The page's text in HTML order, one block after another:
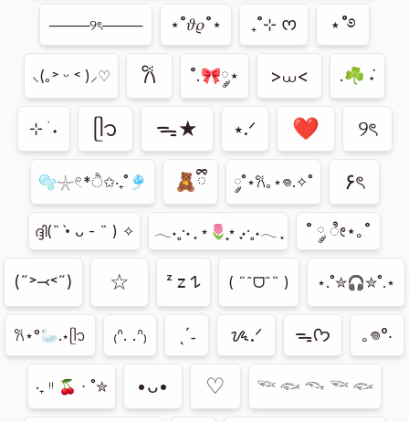
────୨ৎ──── ⋆˚𝜗𝜚˚⋆ ₊˚⊹ ᰔ ⋆˚࿔
⸜(｡˃ ᵕ ˂ )⸝♡ 𐙚 ˚.🎀༘⋆ >⩊< .☘︎ ݁˖
⊹ ࣪ ˖ ᥫ᭡ ᯓ★ ⭑.ᐟ ❤︎ ୨ৎ
🫧𓇼𓏲*ੈ✩‧₊˚🎐 🧸ྀི ༘˚⋆𐙚｡⋆𖦹.✧˚ ۶ৎ
ദ്ദി(˵ •̀ ᴗ - ˵ ) ✧ 𓂃˖˳·˖ ִֶָ ⋆🌷͙⋆ ִֶָ˖·˳˖𓂃 ִֶָ ˚ ༘ ೀ⋆｡˚
(˶˃⤙˂˶) ☆ ᶻ 𝗓 𐰁 ( ˶ˆᗜˆ˵ ) ⋆.˚✮🎧✮˚.⋆
𐙚⋆°🦢.⋆ᥫ᭡ ₍ᐢ. .ᐢ₎ ˎˊ˗ ᝰ.ᐟ ᯓᡣ𐭩 ｡𖦹°‧
‧₊ ᵎᵎ 🍒 ⋅ ˚✮ •ᴗ• ㅤ♡ 𓆝 𓆟 𓆞 𓆝 𓆟